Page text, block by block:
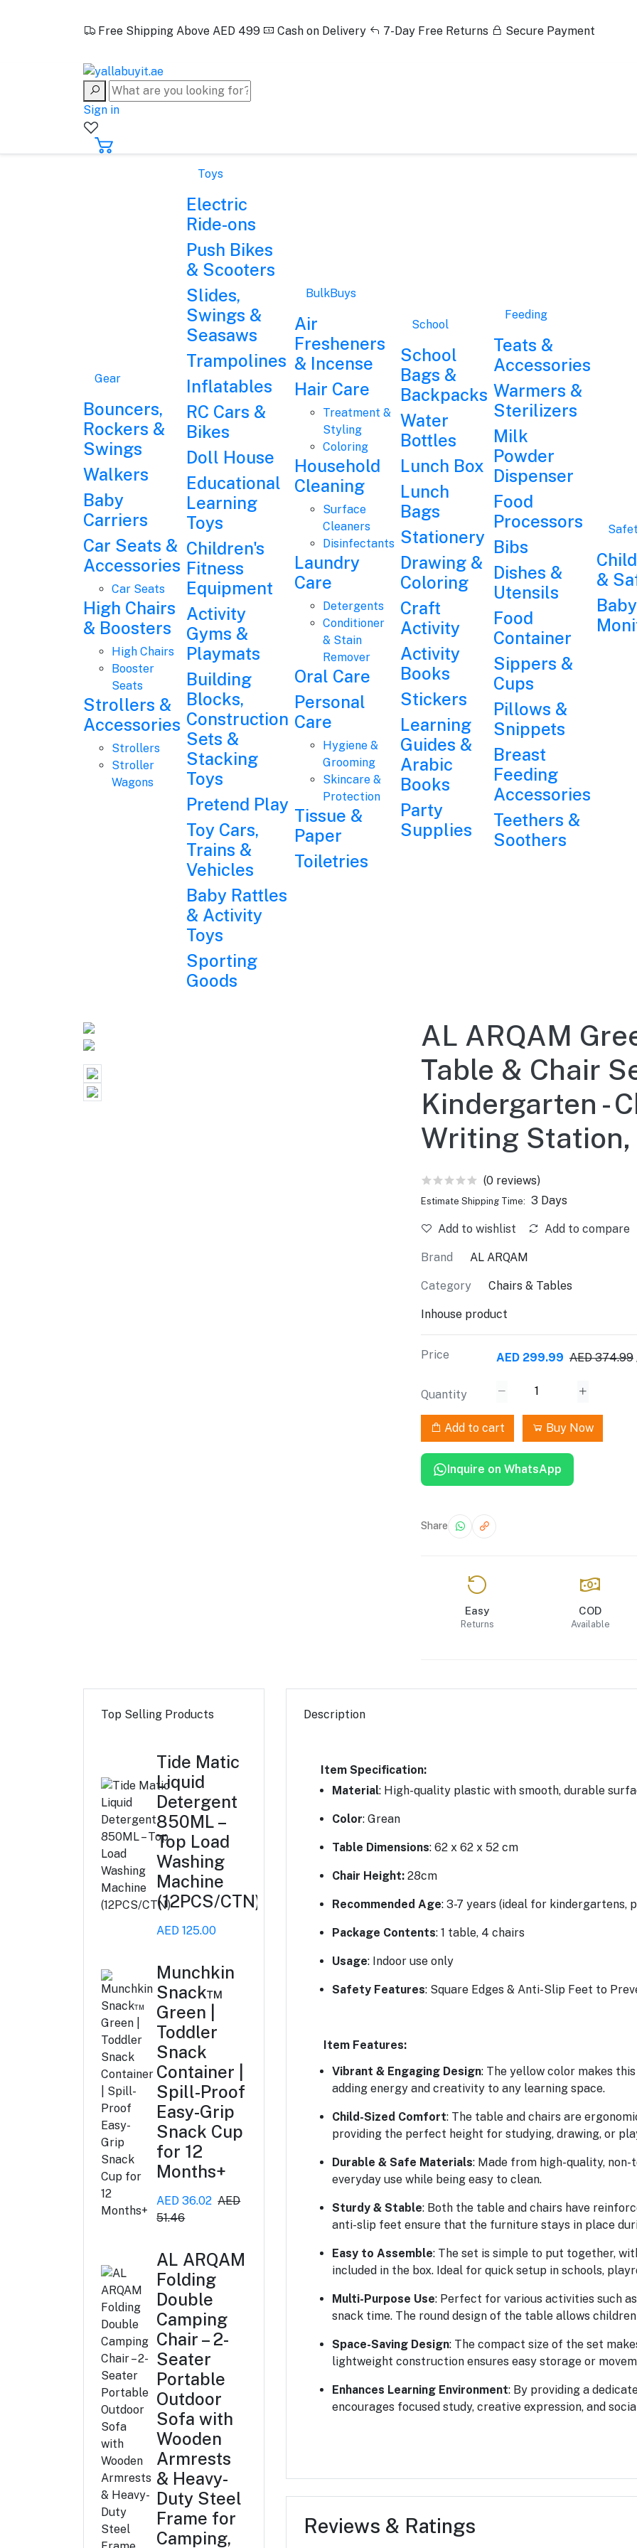
Free Shipping Above AED 499
Cash on Delivery 7-Day Free Returns
Secure Payment
Sign in
Gear
Bouncers,
Rockers &
Swings
Walkers
Baby
Carriers
Car Seats &
Accessories
Car Seats
High Chairs
& Boosters
High Chairs
Booster
Seats
Strollers &
Accessories
Strollers
Stroller
Wagons
Toys
Electric
Ride-ons
Push Bikes
& Scooters
Slides,
Swings &
Seasaws
Trampolines
Inflatables
RC Cars &
Bikes
Doll House
Educational
Learning
Toys
Children's
Fitness
Equipment
Activity
Gyms &
Playmats
Building
Blocks,
Construction
Sets &
Stacking
Toys
Pretend Play
Toy Cars,
Trains &
Vehicles
Baby Rattles
& Activity
Toys
Sporting
Goods
BulkBuys
Air
Fresheners
& Incense
Hair Care
Treatment &
Styling
Coloring
Household
Cleaning
Surface
Cleaners
Disinfectants
Laundry
Care
Detergents
Conditioner
& Stain
Remover
Oral Care
Personal
Care
Hygiene &
Grooming
Skincare &
Protection
Tissue &
Paper
Toiletries
School
School
Bags &
Backpacks
Water
Bottles
Lunch Box
Lunch
Bags
Stationery
Drawing &
Coloring
Craft
Activity
Activity
Books
Stickers
Learning
Guides &
Arabic
Books
Party
Supplies
Feeding
Teats &
Accessories
Warmers &
Sterilizers
Milk
Powder
Dispenser
Food
Processors
Bibs
Dishes &
Utensils
Food
Container
Sippers &
Cups
Pillows &
Snippets
Breast
Feeding
Accessories
Teethers &
Soothers
&
Baby
AL ARQAM
Table & Chair
Kindergarten -
Writing
(0 reviews)
Estimate Shipping Time: 3 Days
Add to wishlist Add to compare
Brand AL ARQAM
Category Chairs & Tables
Inhouse product
Price AED 299.99 AED 374.99
Quantity
Add to cart Buy Now
Inquire on WhatsApp
Share
Easy
Returns
COD
Available
Top Selling Products
Tide Matic
Liquid
Detergent
850ML –
Top Load
Washing
Machine
(12PCS/CTN)
AED 125.00
Munchkin
Snack™
Green |
Toddler
Snack
Container |
Spill-Proof
Easy-Grip
Snack Cup
for 12
Months+
AED 36.02 AED
51.46
AL ARQAM
Folding
Double
Camping
Chair – 2-
Seater
Portable
Outdoor
Sofa with
Wooden
Armrests
& Heavy-
Duty Steel
Frame for
Camping,
Description
Item Specification:
Material: High-quality plastic with smooth, durable
Color: Grean
Table Dimensions: 62 x 62 x 52 cm
Chair Height: 28cm
Recommended Age: 3-7 years (ideal for kindergartens,
Package Contents: 1 table, 4 chairs
Usage: Indoor use only
Safety Features: Square Edges & Anti-Slip Feet to
Item Features:
Vibrant & Engaging Design: The yellow color makes
adding energy and creativity to any learning space.
Child-Sized Comfort: The table and chairs are
providing the perfect height for studying, drawing, or
Durable & Safe Materials: Made from high-quality,
everyday use while being easy to clean.
Sturdy & Stable: Both the table and chairs have
anti-slip feet ensure that the furniture stays in place
Easy to Assemble: The set is simple to put together,
included in the box. Ideal for quick setup in schools,
Multi-Purpose Use: Perfect for various activities such
snack time. The round design of the table allows
Space-Saving Design: The compact size of the set
lightweight construction ensures easy storage or
Enhances Learning Environment: By providing a
encourages focused study, creative expression, and
Reviews & Ratings